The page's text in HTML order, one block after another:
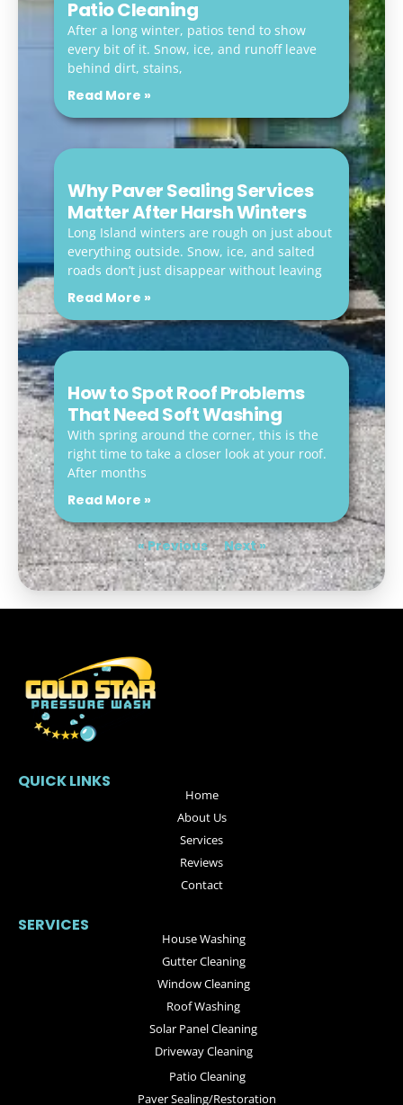
Patio Cleaning
After a long winter, patios tend to show
every bit of it. Snow, ice, and runoff leave
behind dirt, stains,
Read More »
Why Paver Sealing Services
Matter After Harsh Winters
Long Island winters are rough on just about
everything outside. Snow, ice, and salted
roads don’t just disappear without leaving
Read More »
How to Spot Roof Problems
That Need Soft Washing
With spring around the corner, this is the
right time to take a closer look at your roof.
After months
Read More »
« Previous Next »
Home
About Us
Services
Reviews
Contact
QUICK LINKS
House Washing
Gutter Cleaning
Window Cleaning
Roof Washing
Solar Panel Cleaning
Driveway Cleaning
SERVICES
Patio Cleaning
Paver Sealing/Restoration